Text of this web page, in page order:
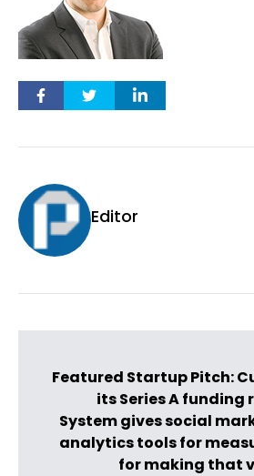
Editor
Featured Startup Pitch:
its Series A funding
System gives social
analytics tools for
for making that